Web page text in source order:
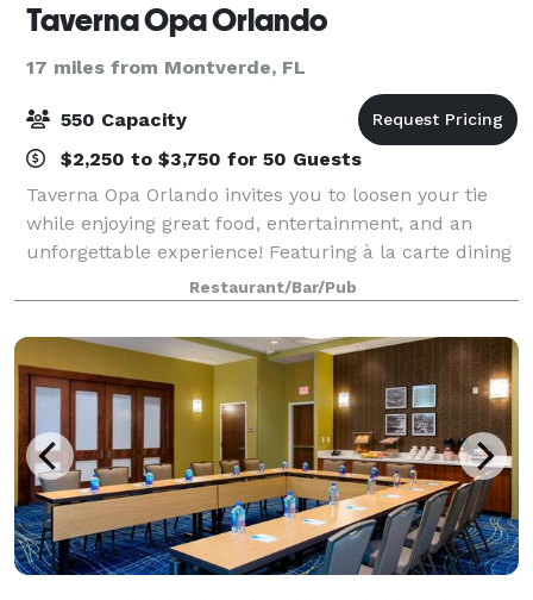
Taverna Opa Orlando
17 miles from Montverde, FL
550 Capacity
$2,250 to $3,750 for 50 Guests
Taverna Opa Orlando invites you to loosen your tie
while enjoying great food, entertainment, and an
unforgettable experience! Featuring à la carte dining
and family-style menus, our abundant selection of
fresh seafood and steak, paired with
Restaurant/Bar/Pub